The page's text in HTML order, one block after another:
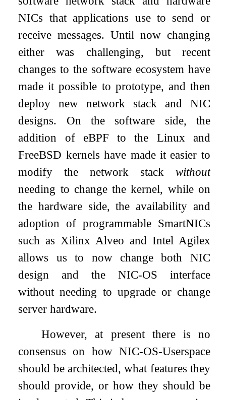
NICs that applications use to send or
receive messages. Until now changing
either was challenging, but recent
changes to the software ecosystem have
made it possible to prototype, and then
deploy new network stack and NIC
designs. On the software side, the
addition of eBPF to the Linux and
FreeBSD kernels have made it easier to
modify the network stack without
needing to change the kernel, while on
the hardware side, the availability and
adoption of programmable SmartNICs
such as Xilinx Alveo and Intel Agilex
allows us to now change both NIC
design and the NIC-OS interface
without needing to upgrade or change
server hardware.
However, at present there is no
consensus on how NIC-OS-Userspace
should be architected, what features they
should provide, or how they should be